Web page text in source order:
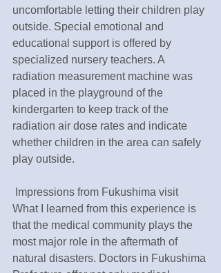
uncomfortable letting their children play
outside. Special emotional and
educational support is offered by
specialized nursery teachers. A
radiation measurement machine was
placed in the playground of the
kindergarten to keep track of the
radiation air dose rates and indicate
whether children in the area can safely
play outside.
What I learned from this experience is
that the medical community plays the
most major role in the aftermath of
natural disasters. Doctors in Fukushima